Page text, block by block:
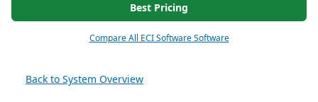
Best Pricing
Compare All ECI Software Software
Back to System Overview